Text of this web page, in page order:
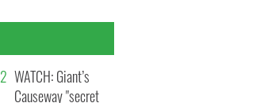
WATCH: Giant’s
Causeway "secret